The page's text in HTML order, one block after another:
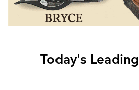
Today's